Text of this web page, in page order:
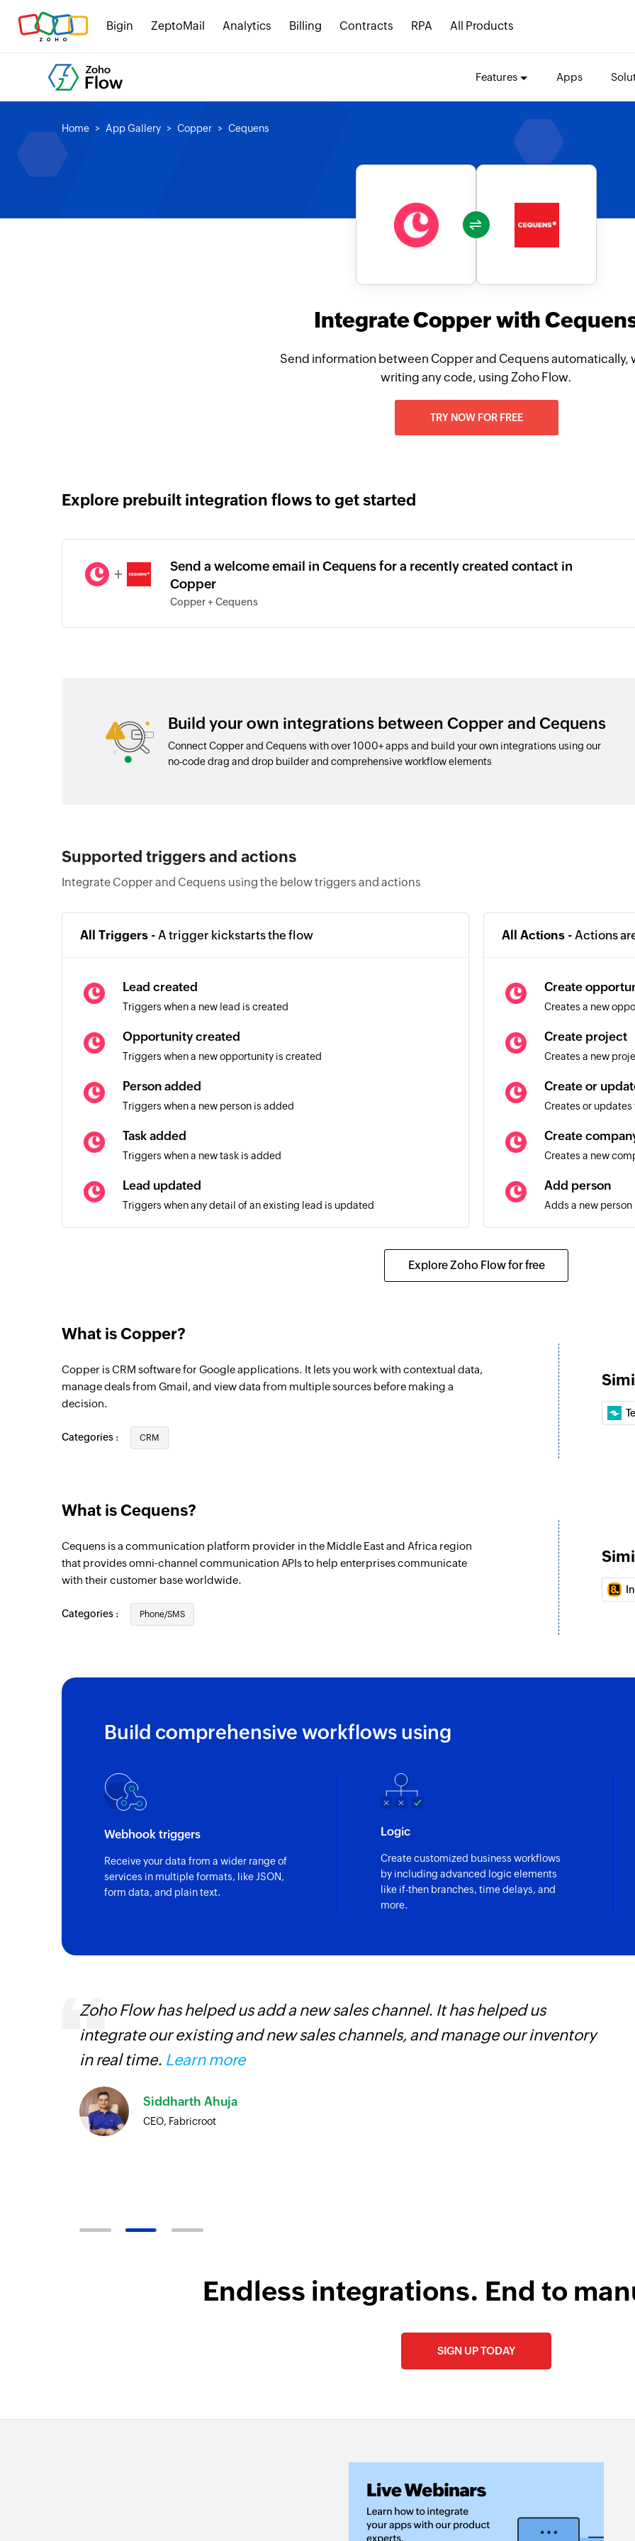
Bigin ZeptoMail Analytics Billing Contracts RPA All Products
Features Apps
Home App Gallery Copper Cequens
Integrate Copper with
Send information between Copper and Cequens automatically,
writing any code, using Zoho Flow.
TRY NOW FOR FREE
Explore prebuilt integration flows to get started
+
Send a welcome email in Cequens for a recently created contact in
Copper
Copper + Cequens
Build your own integrations between Copper and Cequens
Connect Copper and Cequens with over 1000+ apps and build your own integrations using our
no-code drag and drop builder and comprehensive workflow elements
Supported triggers and actions
Integrate Copper and Cequens using the below triggers and actions
All Triggers - A trigger kickstarts the flow
Lead created
Triggers when a new lead is created
Opportunity created
Triggers when a new opportunity is created
Person added
Triggers when a new person is added
Task added
Triggers when a new task is added
Lead updated
Triggers when any detail of an existing lead is updated
Triggers when any detail of an existing person is updated
All Actions - Actions
Create
Creates a new
Create project
Creates a new
Create or
Creates or
Create
Creates a new
Add person
Adds a new person
Creates a new
Create task
Updates the
Update
Updates the
Update person
Updates the
Fetch project
Fetches the
Fetch person
Fetches the
Fetch company
Fetch
Sends an SMS
Explore Zoho Flow for free
What is Copper?
Copper is CRM software for Google applications. It lets you work with contextual data,
manage deals from Gmail, and view data from multiple sources before making a
decision.
Categories : CRM
What is Cequens?
Cequens is a communication platform provider in the Middle East and Africa region
that provides omni-channel communication APIs to help enterprises communicate
with their customer base worldwide.
Categories : Phone/SMS
Build comprehensive workflows using
Webhook triggers
Receive your data from a wider range of
services in multiple formats, like JSON,
form data, and plain text.
Logic
Create customized business workflows
by including advanced logic elements
like if-then branches, time delays, and
more.
Zoho Flow has helped us add a new sales channel. It has helped us
integrate our existing and new sales channels, and manage our inventory
in real time. Learn more
Siddharth Ahuja
CEO, Fabricroot
Endless integrations. End to
SIGN UP TODAY